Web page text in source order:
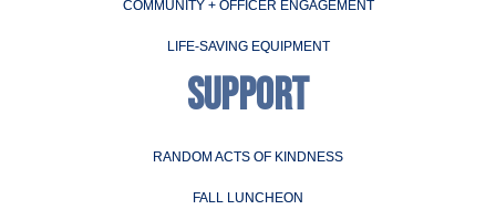
COMMUNITY + OFFICER ENGAGEMENT
LIFE-SAVING EQUIPMENT
SUPPORT
RANDOM ACTS OF KINDNESS
FALL LUNCHEON